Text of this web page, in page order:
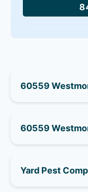
60559
60559
Yard Pest